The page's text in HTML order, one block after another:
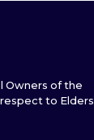
Owners of the
to Elders